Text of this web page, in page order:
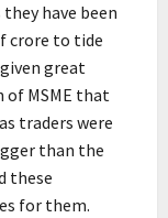
have been
crore to tide
great
MSME that
traders were
than the
these
for them.